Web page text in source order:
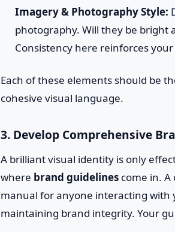
Imagery & Photography Style:
photography. Will they be bright
Consistency here reinforces
Each of these elements should be
cohesive visual language.
3. Develop Comprehensive
A brilliant visual identity is only
where brand guidelines come in.
manual for anyone interacting
maintaining brand integrity. Your